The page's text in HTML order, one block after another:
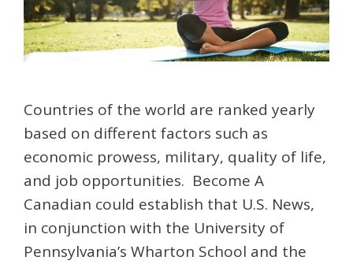
Countries of the world are ranked yearly
based on different factors such as
economic prowess, military, quality of life,
and job opportunities. Become A
Canadian could establish that U.S. News,
in conjunction with the University of
Pennsylvania’s Wharton School and the